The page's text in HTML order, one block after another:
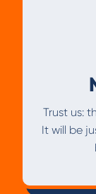
Trust us:
It will be